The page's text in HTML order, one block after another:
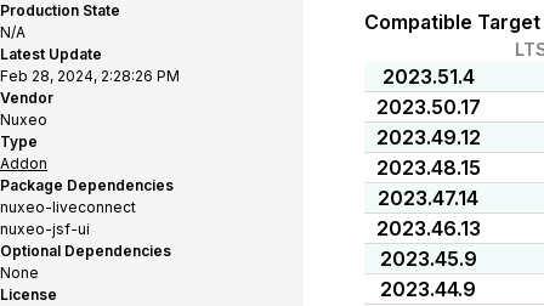
Production State
N/A
Latest Update
Feb 28, 2024, 2:28:26 PM
Vendor
Nuxeo
Type
Addon
Package Dependencies
nuxeo-liveconnect
nuxeo-jsf-ui
Optional Dependencies
None
License
Compatible
2023.51.4
2023.50.17
2023.49.12
2023.48.15
2023.47.14
2023.46.13
2023.45.9
2023.44.9